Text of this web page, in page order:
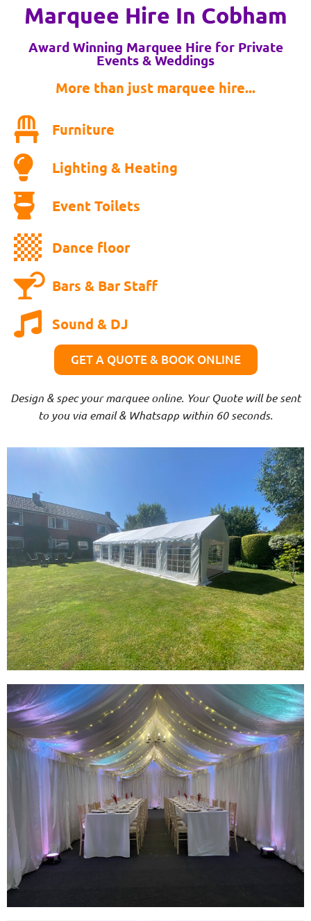
Marquee Hire In Cobham
Award Winning Marquee Hire for Private
Events & Weddings
More than just marquee hire...
Furniture
Lighting & Heating
Event Toilets
Dance floor
Bars & Bar Staff
Sound & DJ
GET A QUOTE & BOOK ONLINE
Design & spec your marquee online. Your Quote will be sent
to you via email & Whatsapp within 60 seconds.